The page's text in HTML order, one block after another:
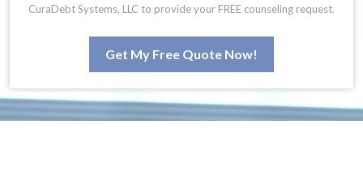
CuraDebt Systems, LLC to provide your FREE counseling request.
Get My Free Quote Now!